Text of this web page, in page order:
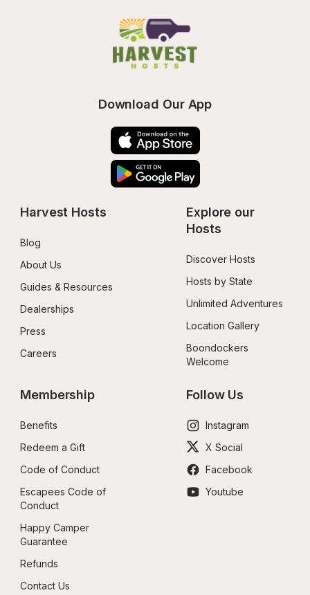
Download Our App
Harvest Hosts
Blog
About Us
Guides & Resources
Dealerships
Press
Careers
Explore our
Hosts
Discover Hosts
Hosts by State
Unlimited Adventures
Location Gallery
Boondockers
Welcome
Membership
Benefits
Redeem a Gift
Code of Conduct
Escapees Code of
Conduct
Happy Camper
Guarantee
Refunds
Contact Us
Follow Us
Instagram
X Social
Facebook
Youtube